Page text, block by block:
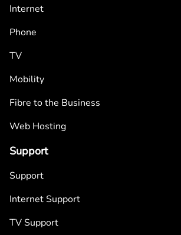
Internet
Phone
TV
Mobility
Fibre to the Business
Web Hosting
Support
Support
Internet Support
TV Support